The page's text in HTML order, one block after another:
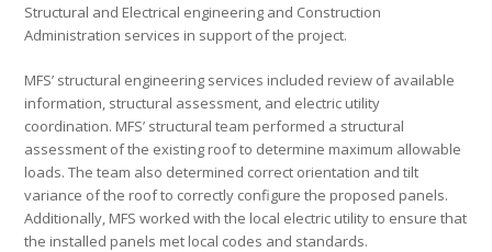
Structural and Electrical engineering and Construction
Administration services in support of the project.
MFS’ structural engineering services included review of available
information, structural assessment, and electric utility
coordination. MFS’ structural team performed a structural
assessment of the existing roof to determine maximum allowable
loads. The team also determined correct orientation and tilt
variance of the roof to correctly configure the proposed panels.
Additionally, MFS worked with the local electric utility to ensure that
the installed panels met local codes and standards.